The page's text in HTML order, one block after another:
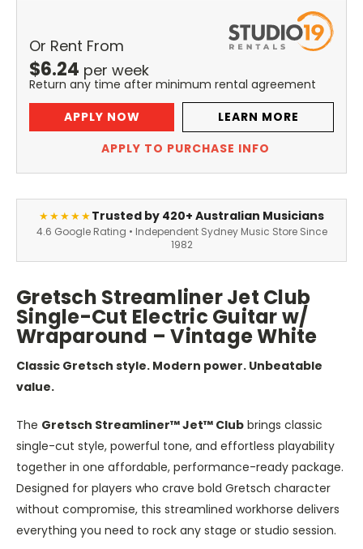
Or Rent From
$6.24 per week
Return any time after minimum rental agreement
APPLY NOW
LEARN MORE
APPLY TO PURCHASE INFO
★★★★★Trusted by 420+ Australian Musicians
4.6 Google Rating • Independent Sydney Music Store Since
1982
Gretsch Streamliner Jet Club
Single-Cut Electric Guitar w/
Wraparound – Vintage White
Classic Gretsch style. Modern power. Unbeatable
value.
The Gretsch Streamliner™ Jet™ Club brings classic
single-cut style, powerful tone, and effortless playability
together in one affordable, performance-ready package.
Designed for players who crave bold Gretsch character
without compromise, this streamlined workhorse delivers
everything you need to rock any stage or studio session.